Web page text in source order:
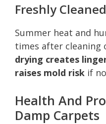
Freshly
Summer heat and
times after cleaning
drying creates
raises mold risk if
Health And
Damp Carpets